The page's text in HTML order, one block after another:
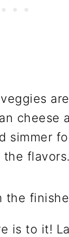
cheese
simmer
flavors.
is to it!